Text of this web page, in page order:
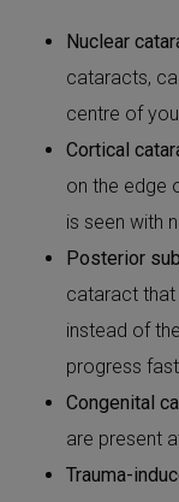
Nuclear
cataracts,
centre of
Cortical
on the edge
is seen with
Posterior
cataract
instead of
progress
Congenital
are present
Trauma-